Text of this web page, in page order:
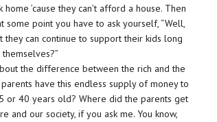
’cause they can’t afford a house. Then
some point you have to ask yourself, “Well,
can continue to support their kids long
the difference between the rich and the
have this endless supply of money to
or 40 years old? Where did the parents get
and our society, if you ask me. You know,